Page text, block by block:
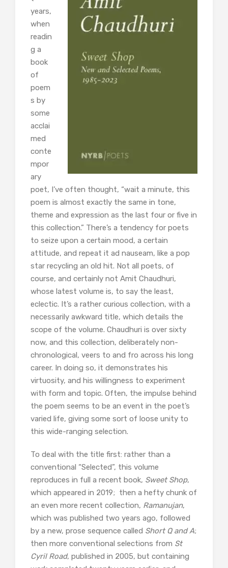
years,
when
readin
g a
book
of
poem
s by
some
acclai
med
conte
mpor
ary
poet, I’ve often thought, “wait a minute, this
poem is almost exactly the same in tone,
theme and expression as the last four or five in
this collection.” There’s a tendency for poets
to seize upon a certain mood, a certain
attitude, and repeat it ad nauseam, like a pop
star recycling an old hit. Not all poets, of
course, and certainly not Amit Chaudhuri,
whose latest volume is, to say the least,
eclectic. It’s a rather curious collection, with a
necessarily awkward title, which details the
scope of the volume. Chaudhuri is over sixty
now, and this collection, deliberately non-
chronological, veers to and fro across his long
career. In doing so, it demonstrates his
virtuosity, and his willingness to experiment
with form and topic. Often, the impulse behind
the poem seems to be an event in the poet’s
varied life, giving some sort of loose unity to
this wide-ranging selection.
To deal with the title first: rather than a
conventional “Selected”, this volume
reproduces in full a recent book, Sweet Shop,
which appeared in 2019; then a hefty chunk of
an even more recent collection, Ramanujan,
which was published two years ago, followed
by a new, prose sequence called Short Q and A;
then more conventional selections from St
Cyril Road, published in 2005, but containing